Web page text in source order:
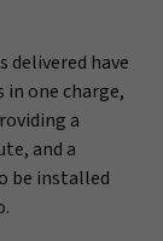
delivered have
one charge,
a
and a
be installed